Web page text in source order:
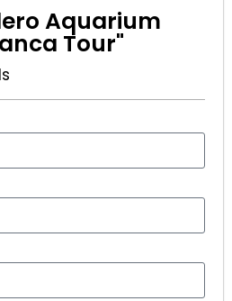
Aquarium
Tour"